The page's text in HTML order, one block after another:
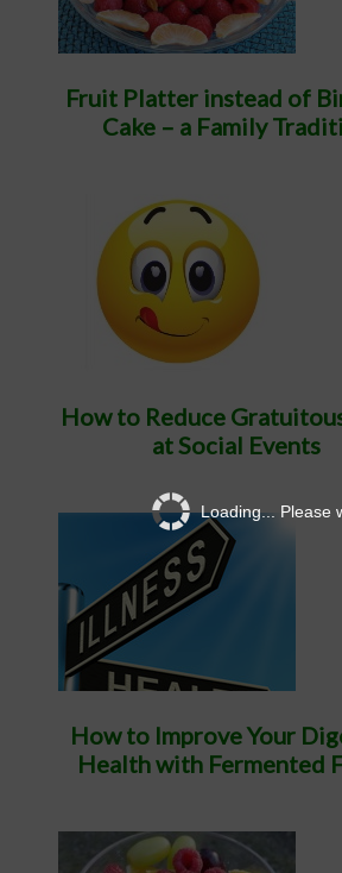
Loading... Please
Fruit Platter instead of
Cake – a Family
How to Reduce
at Social Events
How to Improve Your
Health with Fermented